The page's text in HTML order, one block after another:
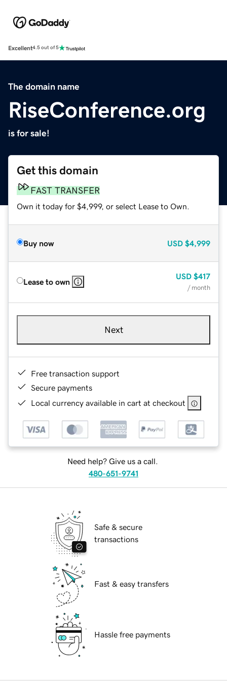
Excellent4.5 out of 5
The domain name
RiseConference.org
is for sale!
Get this domain
FAST TRANSFER
Own it today for $4,999, or select Lease to Own.
Buy now USD $4,999
Lease to own
USD $417
/ month
Next
Free transaction support
Secure payments
Local currency available in cart at checkout
Need help? Give us a call.
480-651-9741
Safe & secure
transactions
Fast & easy transfers
Hassle free payments